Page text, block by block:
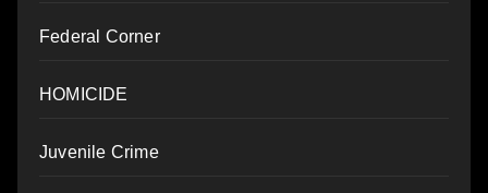
Federal Corner
HOMICIDE
Juvenile Crime